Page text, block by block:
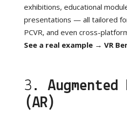
exhibitions, educational
presentations — all tailored
PCVR, and even cross-
See a real example → VR
3.
(AR)